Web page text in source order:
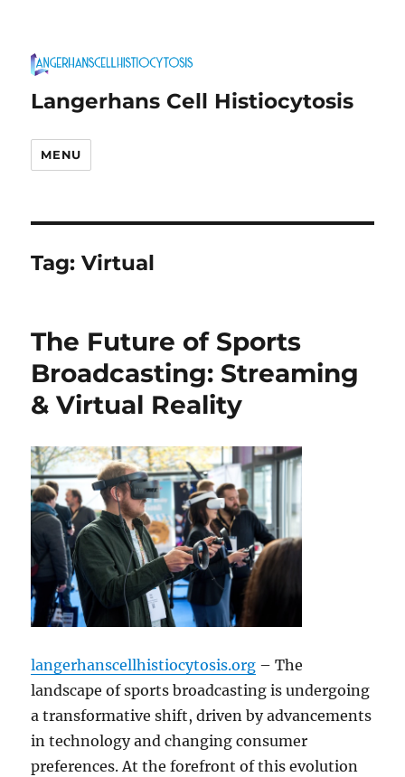
Langerhans Cell Histiocytosis
MENU
Tag:Virtual
The Future of Sports
Broadcasting: Streaming
& Virtual Reality
langerhanscellhistiocytosis.org – The
landscape of sports broadcasting is undergoing
a transformative shift, driven by advancements
in technology and changing consumer
preferences. At the forefront of this evolution